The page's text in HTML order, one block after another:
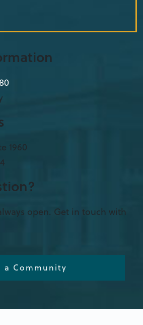
1960
open. Get in touch with
a Community